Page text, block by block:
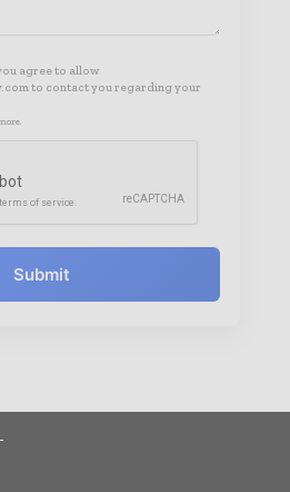
agree to allow
to contact you regarding your
Submit